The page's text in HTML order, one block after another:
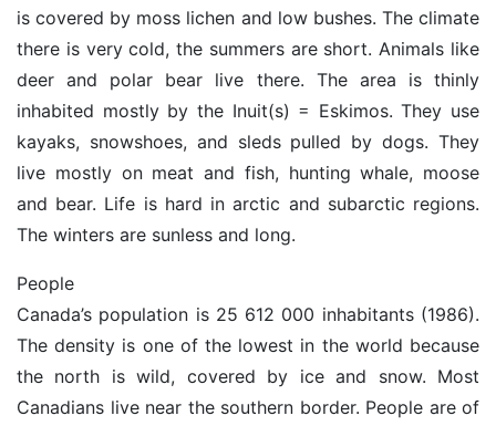
is covered by moss lichen and low bushes. The climate
there is very cold, the summers are short. Animals like
deer and polar bear live there. The area is thinly
inhabited mostly by the Inuit(s) = Eskimos. They use
kayaks, snowshoes, and sleds pulled by dogs. They
live mostly on meat and fish, hunting whale, moose
and bear. Life is hard in arctic and subarctic regions.
The winters are sunless and long.
People
Canada’s population is 25 612 000 inhabitants (1986).
The density is one of the lowest in the world because
the north is wild, covered by ice and snow. Most
Canadians live near the southern border. People are of